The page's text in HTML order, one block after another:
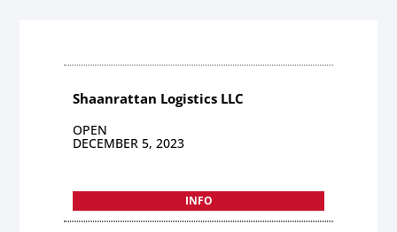
Shaanrattan Logistics LLC
OPEN
DECEMBER 5, 2023
INFO